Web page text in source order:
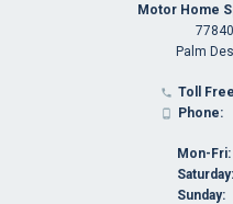
Motor Home
Palm
 Toll
 Phone:
Mon-Fri:
Saturday:
Sunday: